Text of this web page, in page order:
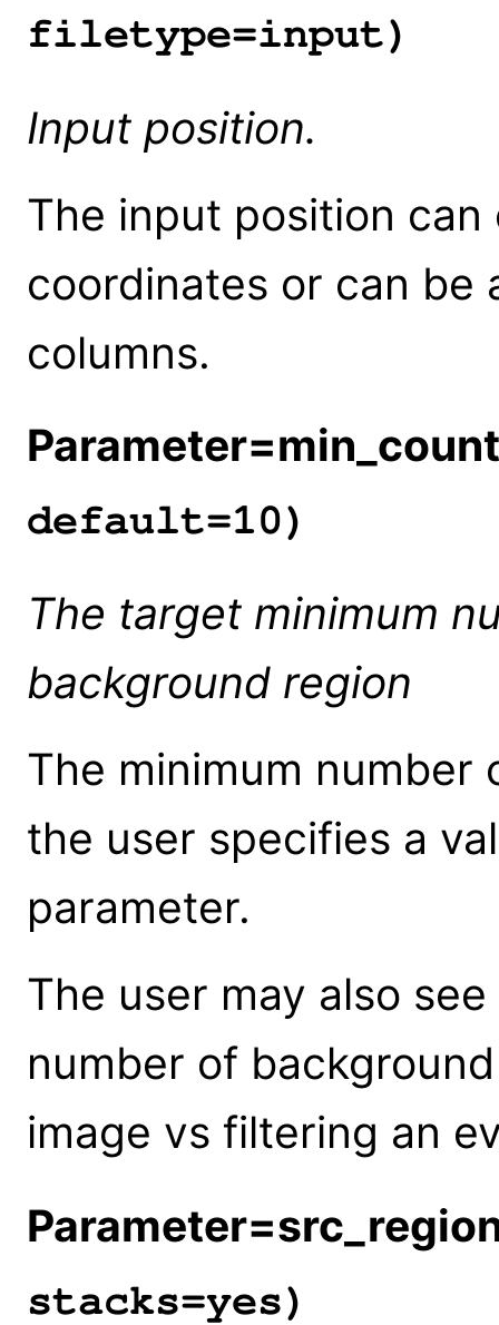
filetype=input)
Input position.
The input position
coordinates or can be
columns.
default=10)
The target minimum
background region
The minimum
the user specifies a
parameter.
The user may also
number of
image vs filtering an
stacks=yes)